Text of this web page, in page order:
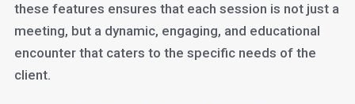
these features ensures that each session is not just a
meeting, but a dynamic, engaging, and educational
encounter that caters to the specific needs of the
client.